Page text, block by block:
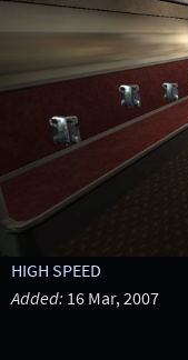
HIGH SPEED
Added: 16 Mar, 2007